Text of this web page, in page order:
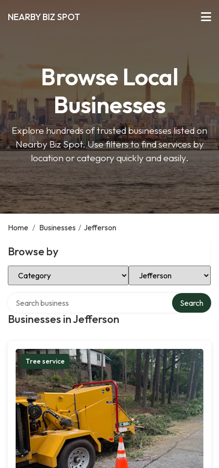
NEARBY BIZ SPOT
Browse Local
Businesses
Explore hundreds of trusted businesses listed on
Nearby Biz Spot. Use filters to find services by
location or category quickly and easily.
Home / Businesses / Jefferson
Browse by
Select Category Select Location
Businesses in Jefferson
Search
Tree service